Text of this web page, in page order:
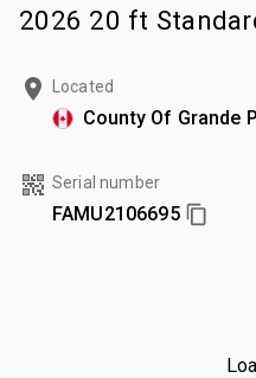
2026 20 ft
Located
County Of Grande
Serial number
FAMU2106695